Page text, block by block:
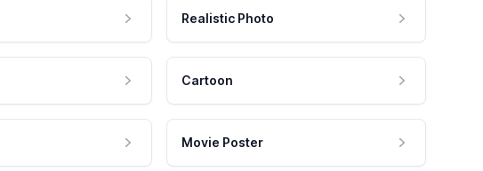
Realistic Photo
Cartoon
Movie Poster